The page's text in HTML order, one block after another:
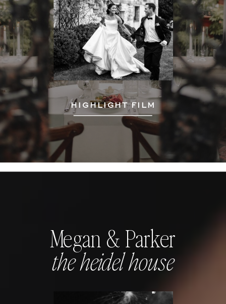
Megan & Parker
the heidel house
HIGHLIGHT FILM